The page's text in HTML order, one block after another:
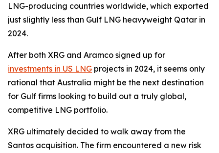
LNG-producing countries worldwide, which exported
just slightly less than Gulf LNG heavyweight Qatar in
2024.
After both XRG and Aramco signed up for
investments in US LNG projects in 2024, it seems only
rational that Australia might be the next destination
for Gulf firms looking to build out a truly global,
competitive LNG portfolio.
XRG ultimately decided to walk away from the
Santos acquisition. The firm encountered a new risk